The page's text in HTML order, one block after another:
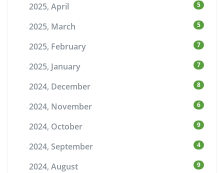
2025, April 5
2025, March 5
2025, February 7
2025, January 7
2024, December 8
2024, November 6
2024, October 9
2024, September 4
2024, August 9